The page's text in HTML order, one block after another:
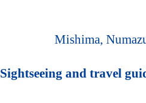
Mishima,
Sightseeing and travel